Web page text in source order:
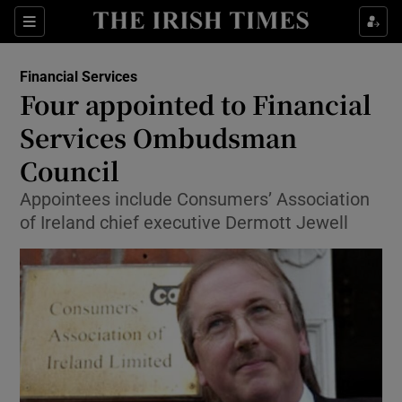
Sections
Show Food sub sections
Show Life & Style sub sections
Show Environment sub sections
Show Science sub sections
Financial Services
Four appointed to Financial
Services Ombudsman
Council
Appointees include Consumers’ Association
of Ireland chief executive Dermott Jewell